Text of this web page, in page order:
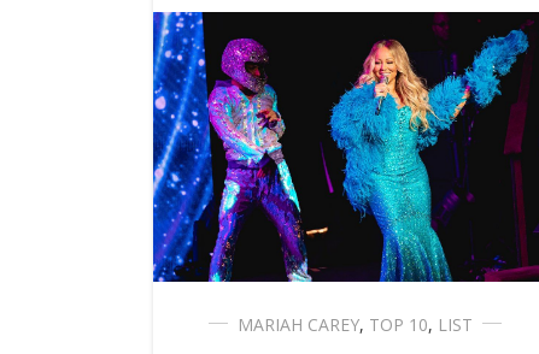
MARIAH CAREY, TOP 10, LIST